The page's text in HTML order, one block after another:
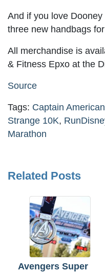
And if you love
three new handbags
All merchandise is
& Fitness Epxo at the
Source
Tags: Captain
Strange 10K,
Marathon
Related Posts
Avengers Super